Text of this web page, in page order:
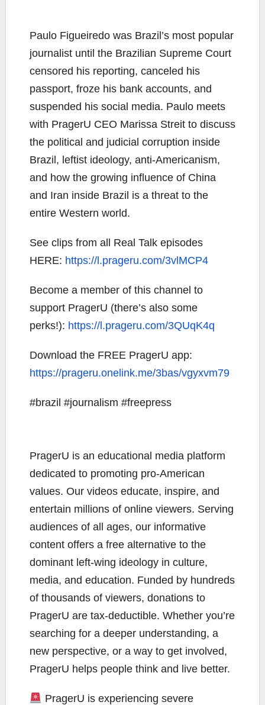
Paulo Figueiredo was Brazil’s most popular
journalist until the Brazilian Supreme Court
censored his reporting, canceled his
passport, froze his bank accounts, and
suspended his social media. Paulo meets
with PragerU CEO Marissa Streit to discuss
the political and judicial corruption inside
Brazil, leftist ideology, anti-Americanism,
and how the growing influence of China
and Iran inside Brazil is a threat to the
entire Western world.
See clips from all Real Talk episodes
HERE: https://l.prageru.com/3vlMCP4
Become a member of this channel to
support PragerU (there’s also some
perks!): https://l.prageru.com/3QUqK4q
Download the FREE PragerU app:
https://prageru.onelink.me/3bas/vgyxvm79
#brazil #journalism #freepress
PragerU is an educational media platform
dedicated to promoting pro-American
values. Our videos educate, inspire, and
entertain millions of online viewers. Serving
audiences of all ages, our informative
content offers a free alternative to the
dominant left-wing ideology in culture,
media, and education. Funded by hundreds
of thousands of viewers, donations to
PragerU are tax-deductible. Whether you’re
searching for a deeper understanding, a
new perspective, or a way to get involved,
PragerU helps people think and live better.
PragerU is experiencing severe